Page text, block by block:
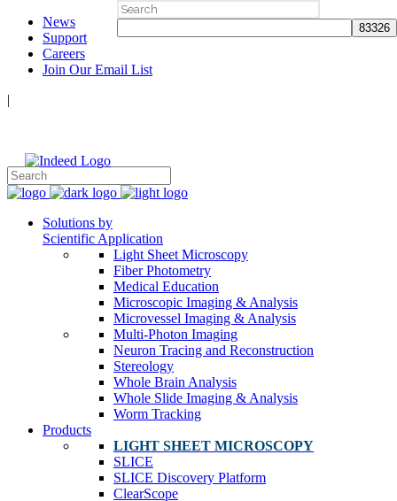
News
Support
Careers
Join Our Email List
|
Solutions by
Scientific Application
Light Sheet Microscopy
Fiber Photometry
Medical Education
Microscopic Imaging & Analysis
Microvessel Imaging & Analysis
Multi-Photon Imaging
Neuron Tracing and Reconstruction
Stereology
Whole Brain Analysis
Whole Slide Imaging & Analysis
Worm Tracking
Products
LIGHT SHEET MICROSCOPY
SLICE
SLICE Discovery Platform
ClearScope
Search
for: